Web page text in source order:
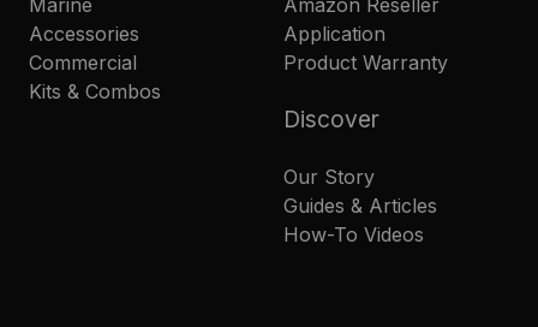
Accessories
Commercial
Kits & Combos
Application
Product Warranty
Discover
Our Story
Guides & Articles
How-To Videos